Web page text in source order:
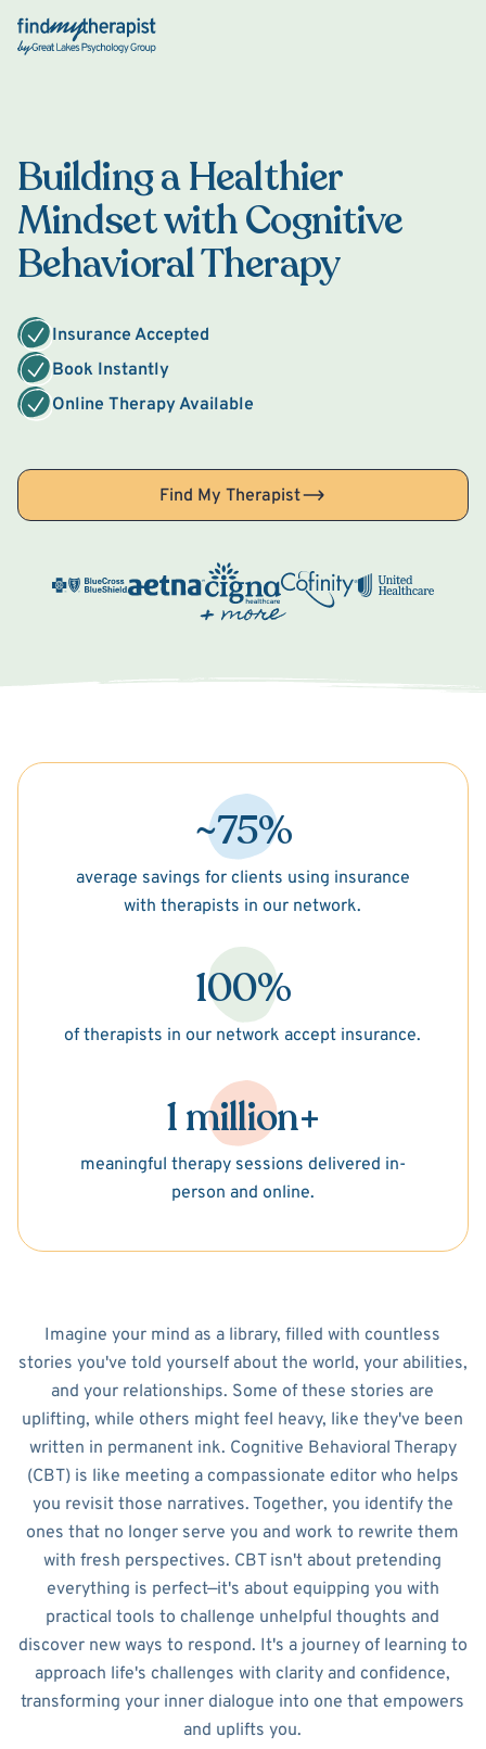
Back Home
Building a Healthier
Mindset with Cognitive
Behavioral Therapy
Insurance Accepted
Book Instantly
Online Therapy Available
Find My Therapist
~75%
average savings for clients using insurance
with therapists in our network.
100%
of therapists in our network accept insurance.
1 million+
meaningful therapy sessions delivered in-
person and online.
Imagine your mind as a library, filled with countless
stories you've told yourself about the world, your abilities,
and your relationships. Some of these stories are
uplifting, while others might feel heavy, like they've been
written in permanent ink. Cognitive Behavioral Therapy
(CBT) is like meeting a compassionate editor who helps
you revisit those narratives. Together, you identify the
ones that no longer serve you and work to rewrite them
with fresh perspectives. CBT isn't about pretending
everything is perfect—it's about equipping you with
practical tools to challenge unhelpful thoughts and
discover new ways to respond. It's a journey of learning to
approach life's challenges with clarity and confidence,
transforming your inner dialogue into one that empowers
and uplifts you.